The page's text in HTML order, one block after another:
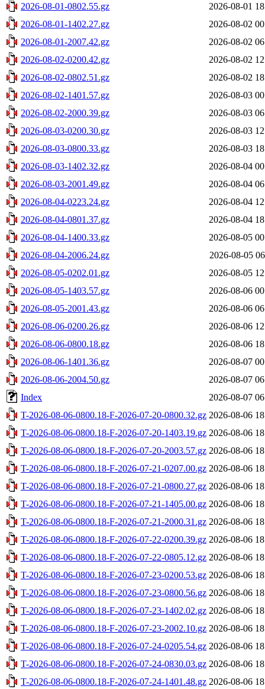
2026-08-01-0802.55.gz
2026-08-01
2026-08-01-1402.27.gz
2026-08-02
2026-08-01-2007.42.gz
2026-08-02
2026-08-02-0200.42.gz
2026-08-02
2026-08-02-0802.51.gz
2026-08-02
2026-08-02-1401.57.gz
2026-08-03
2026-08-02-2000.39.gz
2026-08-03
2026-08-03-0200.30.gz
2026-08-03
2026-08-03-0800.33.gz
2026-08-03
2026-08-03-1402.32.gz
2026-08-04
2026-08-03-2001.49.gz
2026-08-04
2026-08-04-0223.24.gz
2026-08-04
2026-08-04-0801.37.gz
2026-08-04
2026-08-04-1400.33.gz
2026-08-05
2026-08-04-2006.24.gz
2026-08-05
2026-08-05-0202.01.gz
2026-08-05
2026-08-05-1403.57.gz
2026-08-06
2026-08-05-2001.43.gz
2026-08-06
2026-08-06-0200.26.gz
2026-08-06
2026-08-06-0800.18.gz
2026-08-06
2026-08-06-1401.36.gz
2026-08-07
2026-08-06-2004.50.gz
2026-08-07
Index
2026-08-07
T-2026-08-06-0800.18-F-2026-07-20-0800.32.gz 2026-08-06
T-2026-08-06-0800.18-F-2026-07-20-1403.19.gz 2026-08-06
T-2026-08-06-0800.18-F-2026-07-20-2003.57.gz 2026-08-06
T-2026-08-06-0800.18-F-2026-07-21-0207.00.gz 2026-08-06
T-2026-08-06-0800.18-F-2026-07-21-0800.27.gz 2026-08-06
T-2026-08-06-0800.18-F-2026-07-21-1405.00.gz 2026-08-06
T-2026-08-06-0800.18-F-2026-07-21-2000.31.gz 2026-08-06
T-2026-08-06-0800.18-F-2026-07-22-0200.39.gz 2026-08-06
T-2026-08-06-0800.18-F-2026-07-22-0805.12.gz 2026-08-06
T-2026-08-06-0800.18-F-2026-07-23-0200.53.gz 2026-08-06
T-2026-08-06-0800.18-F-2026-07-23-0800.56.gz 2026-08-06
T-2026-08-06-0800.18-F-2026-07-23-1402.02.gz 2026-08-06
T-2026-08-06-0800.18-F-2026-07-23-2002.10.gz 2026-08-06
T-2026-08-06-0800.18-F-2026-07-24-0205.54.gz 2026-08-06
T-2026-08-06-0800.18-F-2026-07-24-0830.03.gz 2026-08-06
T-2026-08-06-0800.18-F-2026-07-24-1401.48.gz 2026-08-06